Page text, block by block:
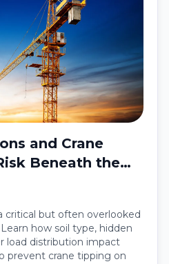
and Crane
Beneath the
critical but often overlooked
how soil type, hidden
load distribution impact
prevent crane tipping on